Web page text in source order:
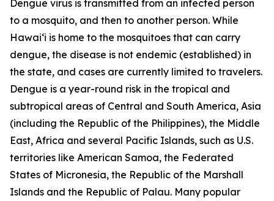
Dengue virus is transmitted from an infected person
to a mosquito, and then to another person. While
Hawai‘i is home to the mosquitoes that can carry
dengue, the disease is not endemic (established) in
the state, and cases are currently limited to travelers.
Dengue is a year-round risk in the tropical and
subtropical areas of Central and South America, Asia
(including the Republic of the Philippines), the Middle
East, Africa and several Pacific Islands, such as U.S.
territories like American Samoa, the Federated
States of Micronesia, the Republic of the Marshall
Islands and the Republic of Palau. Many popular